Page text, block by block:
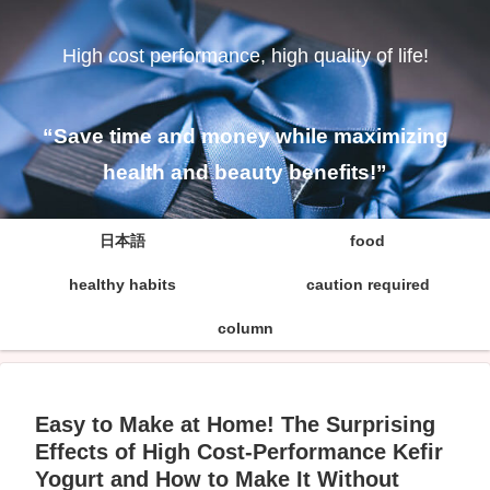
High cost performance, high quality of life!
“Save time and money while maximizing
health and beauty benefits!”
日本語 food
healthy habits caution required
column
Easy to Make at Home! The Surprising
Effects of High Cost-Performance Kefir
Yogurt and How to Make It Without